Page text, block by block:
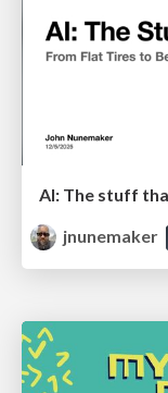
AI: The stuff
jnunemaker